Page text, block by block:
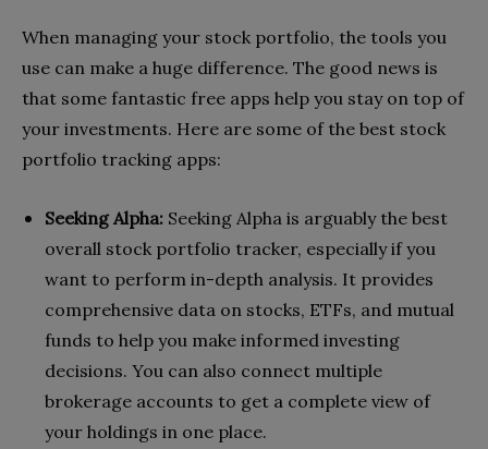
When managing your stock portfolio, the tools you
use can make a huge difference. The good news is
that some fantastic free apps help you stay on top of
your investments. Here are some of the best stock
portfolio tracking apps:
Seeking Alpha: Seeking Alpha is arguably the best
overall stock portfolio tracker, especially if you
want to perform in-depth analysis. It provides
comprehensive data on stocks, ETFs, and mutual
funds to help you make informed investing
decisions. You can also connect multiple
brokerage accounts to get a complete view of
your holdings in one place.